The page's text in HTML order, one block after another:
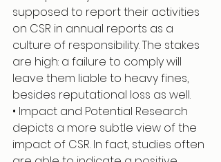
supposed to report their activities
on CSR in annual reports as a
culture of responsibility. The stakes
are high: a failure to comply will
leave them liable to heavy fines,
besides reputational loss as well.
• Impact and Potential Research
depicts a more subtle view of the
impact of CSR. In fact, studies often